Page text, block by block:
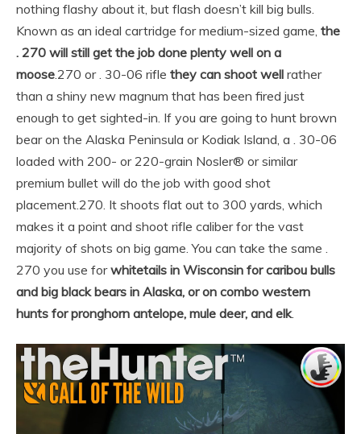
nothing flashy about it, but flash doesn’t kill big bulls.
Known as an ideal cartridge for medium-sized game, the
. 270 will still get the job done plenty well on a
moose.270 or . 30-06 rifle they can shoot well rather
than a shiny new magnum that has been fired just
enough to get sighted-in. If you are going to hunt brown
bear on the Alaska Peninsula or Kodiak Island, a . 30-06
loaded with 200- or 220-grain Nosler® or similar
premium bullet will do the job with good shot
placement.270. It shoots flat out to 300 yards, which
makes it a point and shoot rifle caliber for the vast
majority of shots on big game. You can take the same .
270 you use forwhitetails in Wisconsin for caribou bulls
and big black bears in Alaska, or on combo western
hunts for pronghorn antelope, mule deer, and elk.